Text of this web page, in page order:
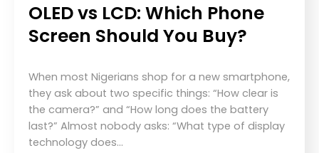
OLED vs LCD: Which Phone
Screen Should You Buy?
When most Nigerians shop for a new smartphone,
they ask about two specific things: “How clear is
the camera?” and “How long does the battery
last?” Almost nobody asks: “What type of display
technology does…